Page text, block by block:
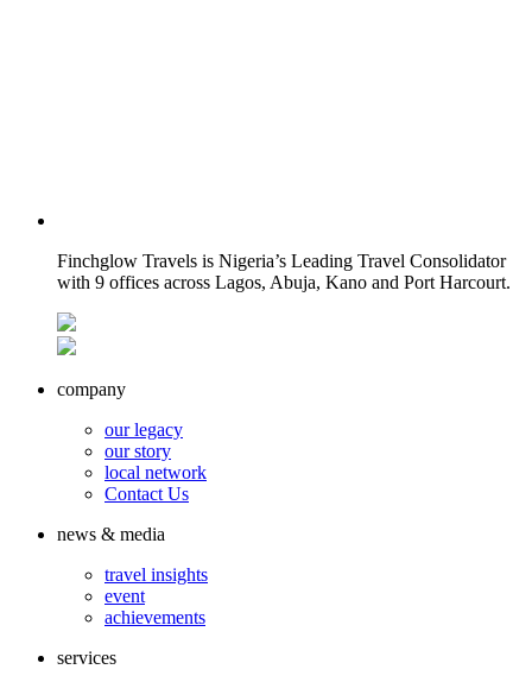
Finchglow Travels is Nigeria’s Leading Travel Consolidator
with 9 offices across Lagos, Abuja, Kano and Port Harcourt.
company
our legacy
our story
local network
Contact Us
news & media
travel insights
event
achievements
services